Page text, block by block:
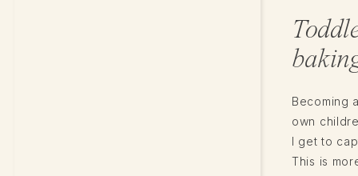
Becoming
own
I get to
This is